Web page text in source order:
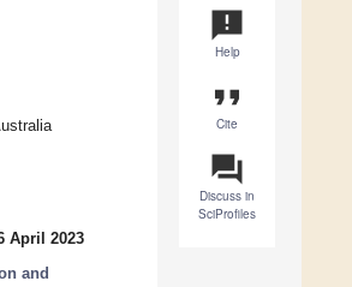
announcement
Help
format_quote
Cite
question_answer
Discuss in
SciProfiles
April 2023
and